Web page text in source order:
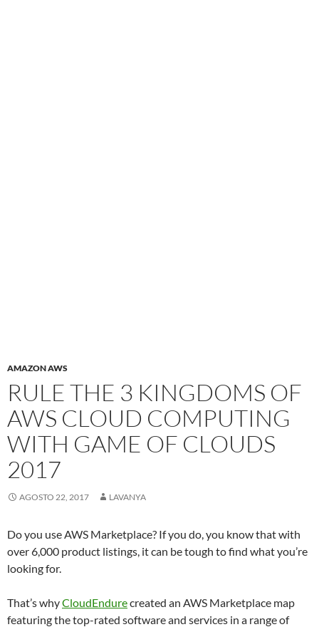
AMAZON AWS
RULE THE 3 KINGDOMS OF
AWS CLOUD COMPUTING
WITH GAME OF CLOUDS
2017
AGOSTO 22, 2017 LAVANYA
Do you use AWS Marketplace? If you do, you know that with
over 6,000 product listings, it can be tough to find what you’re
looking for.
That’s whyCloudEndurecreated an AWS Marketplace map
featuring the top-rated software and services in a range of